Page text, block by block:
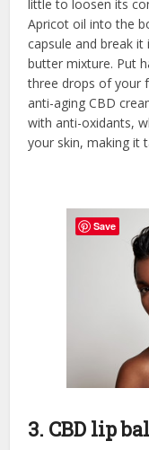
little to loosen its
Apricot oil into the
capsule and break
butter mixture. Put
three drops of your
anti-aging CBD
with anti-oxidants,
your skin, making it
3. CBD lip
Save